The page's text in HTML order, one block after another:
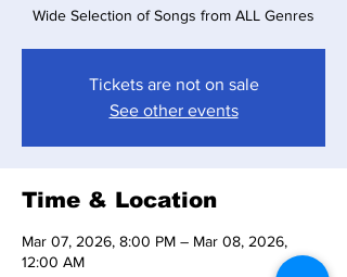
Wide Selection of Songs from ALL Genres
Tickets are not on sale
See other events
Time & Location
Mar 07, 2026, 8:00 PM – Mar 08, 2026,
12:00 AM